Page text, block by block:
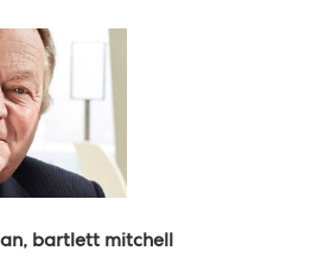
bartlett mitchell